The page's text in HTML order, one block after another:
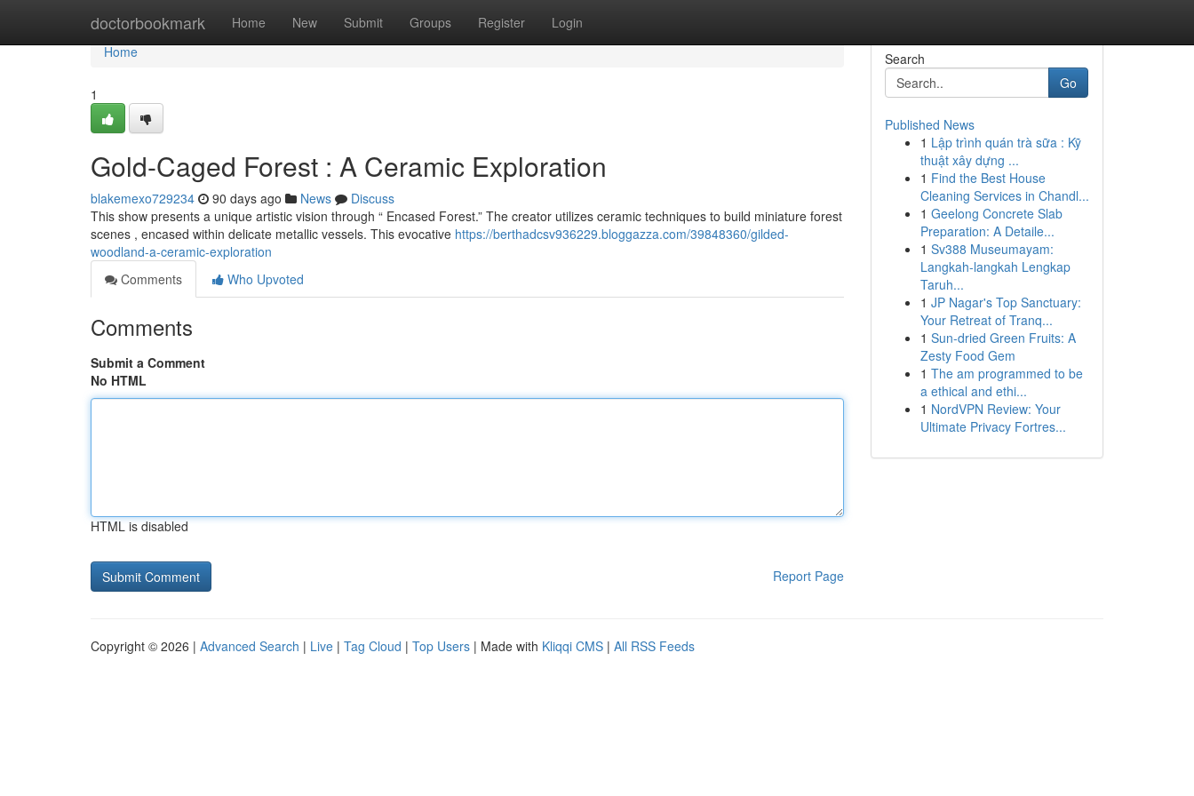
doctorbookmark Home New Submit Groups Register Login
Home
Home
1
Gold-Caged Forest : A Ceramic Exploration
blakemexo729234 90 days ago News
Discuss
This show presents a unique artistic vision through “ Encased Forest.” The creator utilizes ceramic techniques to build miniature forest
scenes , encased within delicate metallic vessels. This evocative https://berthadcsv936229.bloggazza.com/39848360/gilded-
woodland-a-ceramic-exploration
Comments
Who Upvoted
Comments
Submit a Comment
No HTML
HTML is disabled
Report Page
Search
Go
Published News
1 Lập trình quán trà sữa : Kỹ
thuật xây dựng ...
1 Find the Best House
Cleaning Services in Chandl...
1 Geelong Concrete Slab
Preparation: A Detaile...
1 Sv388 Museumayam:
Langkah-langkah Lengkap
Taruh...
1 JP Nagar's Top Sanctuary:
Your Retreat of Tranq...
1 Sun-dried Green Fruits: A
Zesty Food Gem
1 The am programmed to be
a ethical and ethi...
1 NordVPN Review: Your
Ultimate Privacy Fortres...
Copyright © 2026 | Advanced Search | Live | Tag Cloud | Top Users | Made with Kliqqi CMS | All RSS Feeds